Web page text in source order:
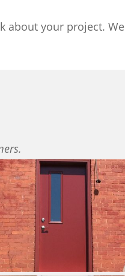
about your project. We